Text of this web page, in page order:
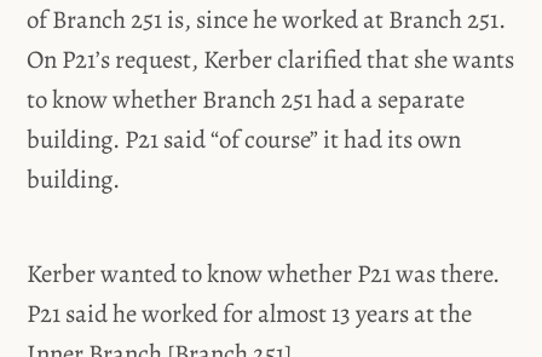
of Branch 251 is, since he worked at Branch 251.
On P21’s request, Kerber clarified that she wants
to know whether Branch 251 had a separate
building. P21 said “of course” it had its own
building.
Kerber wanted to know whether P21 was there.
P21 said he worked for almost 13 years at the